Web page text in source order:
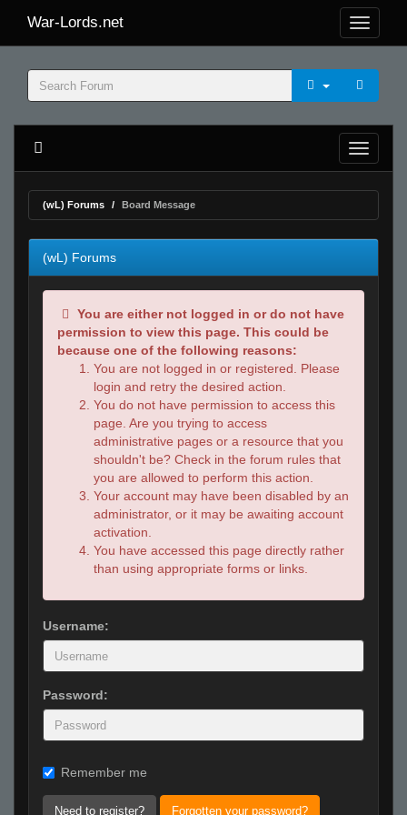
War-Lords.net
(wL) Forums Board Message
(wL) Forums
You are either not logged in or do not have
permission to view this page. This could be
because one of the following reasons:
You are not logged in or registered. Please
login and retry the desired action.
You do not have permission to access this
page. Are you trying to access
administrative pages or a resource that you
shouldn't be? Check in the forum rules that
you are allowed to perform this action.
Your account may have been disabled by an
administrator, or it may be awaiting account
activation.
You have accessed this page directly rather
than using appropriate forms or links.
Username:
Password:
Remember me
Need to register? Forgotten your password?